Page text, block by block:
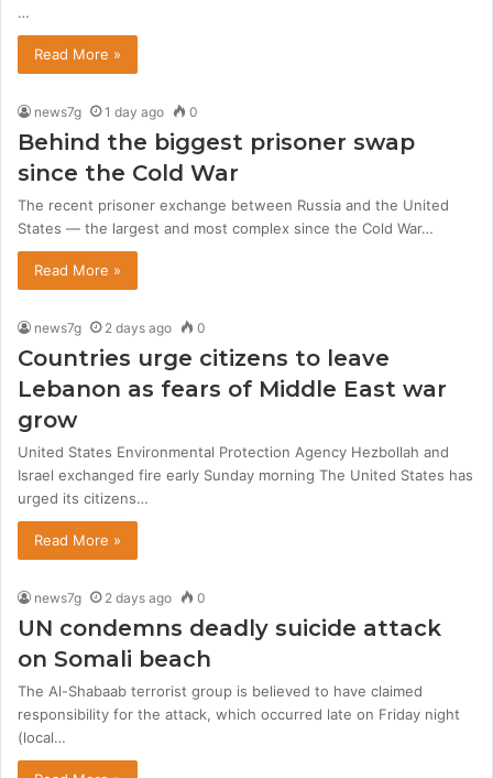
…
Read More »
news7g 1 day ago 0
Behind the biggest prisoner swap
since the Cold War
The recent prisoner exchange between Russia and the United
States — the largest and most complex since the Cold War…
Read More »
news7g 2 days ago 0
Countries urge citizens to leave
Lebanon as fears of Middle East war
grow
United States Environmental Protection Agency Hezbollah and
Israel exchanged fire early Sunday morning The United States has
urged its citizens…
Read More »
news7g 2 days ago 0
UN condemns deadly suicide attack
on Somali beach
The Al-Shabaab terrorist group is believed to have claimed
responsibility for the attack, which occurred late on Friday night
(local…